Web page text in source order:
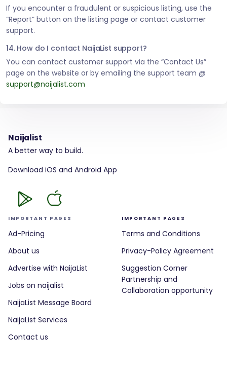
If you encounter a fraudulent or suspicious listing, use the
“Report” button on the listing page or contact customer
support.
14. How do I contact NaijaList support?
You can contact customer support via the “Contact Us”
page on the website or by emailing the support team @
support@naijalist.com
Naijalist
A better way to build.
Download iOS and Android App
IMPORTANT PAGES
Ad-Pricing
About us
Advertise with NaijaList
Jobs on naijalist
NaijaList Message Board
NaijaList Services
Contact us
IMPORTANT PAGES
Terms and Conditions
Privacy-Policy Agreement
Suggestion Corner
Partnership and
Collaboration opportunity